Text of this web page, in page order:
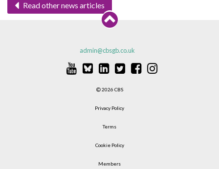
Read other news articles
admin@cbsgb.co.uk
2026 CBS
Privacy Policy
Terms
Cookie Policy
Members